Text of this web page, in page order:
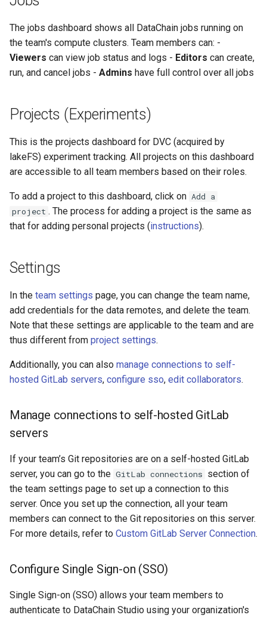
The jobs dashboard shows all DataChain jobs running on
the team's compute clusters. Team members can: -
Viewers can view job status and logs - Editors can create,
run, and cancel jobs - Admins have full control over all jobs
Projects (Experiments)
This is the projects dashboard for DVC (acquired by
lakeFS) experiment tracking. All projects on this dashboard
are accessible to all team members based on their roles.
To add a project to this dashboard, click on Add a
project . The process for adding a project is the same as
that for adding personal projects (instructions).
Settings
In the team settings page, you can change the team name,
add credentials for the data remotes, and delete the team.
Note that these settings are applicable to the team and are
thus different from project settings.
Additionally, you can also manage connections to self-
hosted GitLab servers, configure sso, edit collaborators.
Manage connections to self-hosted GitLab
servers
If your team’s Git repositories are on a self-hosted GitLab
server, you can go to the GitLab connections section of
the team settings page to set up a connection to this
server. Once you set up the connection, all your team
members can connect to the Git repositories on this server.
For more details, refer to Custom GitLab Server Connection.
Configure Single Sign-on (SSO)
Single Sign-on (SSO) allows your team members to
authenticate to DataChain Studio using your organization's